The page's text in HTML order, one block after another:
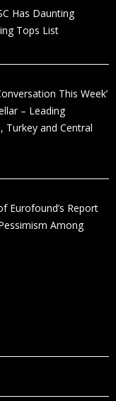
Has Daunting
Tops List
This Week’
– Leading
Turkey and Central
Eurofound’s Report
Among